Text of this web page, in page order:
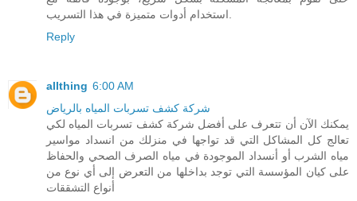
Reply
allthing 6:00 AM
شركة كشف تسربات المياه بالرياض
يمكنك الآن أن تتعرف على أفضل شركة كشف تسربات المياه لكي
تعالج كل المشاكل التي قد تواجها في منزلك من انسداد مواسير
مياه الشرب أو أنسداد الموجودة في مياه الصرف الصحي والحفاظ
على كيان المؤسسة التي توجد بداخلها من التعرض إلى أي نوع من
أنواع التشققات